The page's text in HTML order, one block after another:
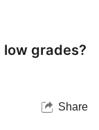
grades?
Share